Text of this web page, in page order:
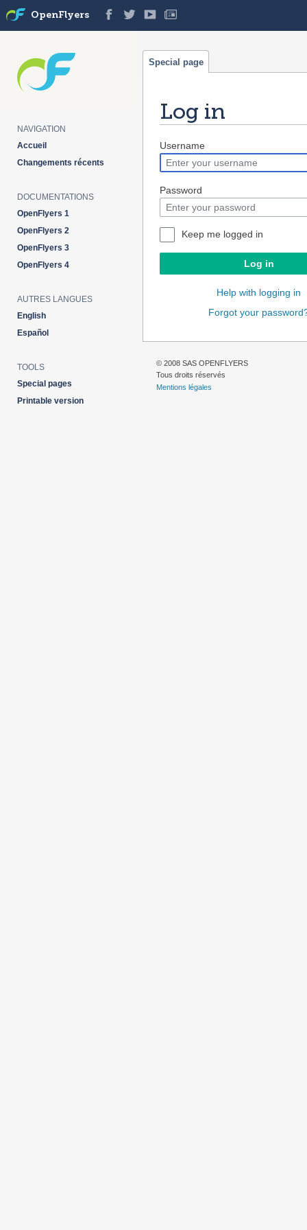
Log in
Jump
to
navigation
Jump
to
search
Username
Password
Keep me logged in
Log in
Help with logging in
Forgot your
Special page
OpenFlyers
NAVIGATION
Accueil
Changements récents
DOCUMENTATIONS
OpenFlyers 1
OpenFlyers 2
OpenFlyers 3
OpenFlyers 4
AUTRES LANGUES
English
Español
TOOLS
Special pages
Printable version
© 2008 SAS OPENFLYERS
Tous droits réservés
Mentions légales